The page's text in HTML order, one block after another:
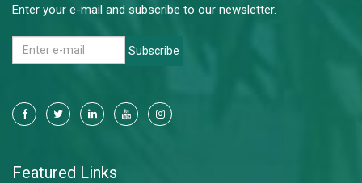
Enter your e-mail and subscribe to our newsletter.
Subscribe
Featured Links